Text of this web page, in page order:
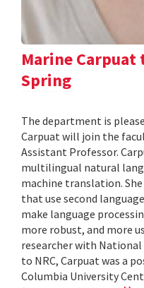
Marine
Spring
The department is
Carpuat will join the
Assistant Professor.
multilingual natural
machine translation.
that use second
make language
more robust, and more
researcher with National
to NRC, Carpuat was a
Columbia University